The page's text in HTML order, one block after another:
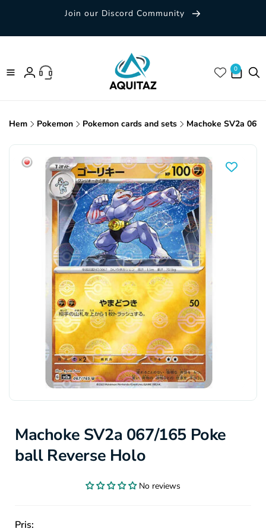
Join our Discord Community
Log
0
0 items
Hem Pokemon Pokemon cards and sets Machoke SV2a
product
information
Machoke SV2a 067/165 Poke
ball Reverse Holo
No reviews
Pris: